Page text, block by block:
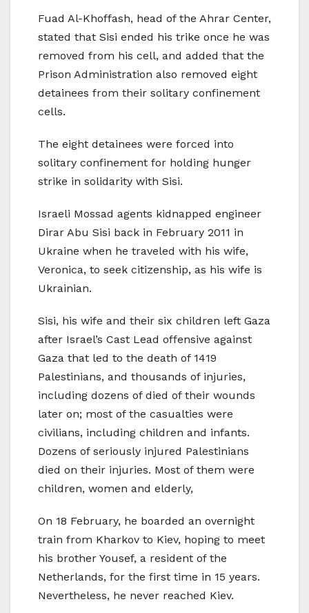
Fuad Al-Khoffash, head of the Ahrar Center,
stated that Sisi ended his trike once he was
removed from his cell, and added that the
Prison Administration also removed eight
detainees from their solitary confinement
cells.
The eight detainees were forced into
solitary confinement for holding hunger
strike in solidarity with Sisi.
Israeli Mossad agents kidnapped engineer
Dirar Abu Sisi back in February 2011 in
Ukraine when he traveled with his wife,
Veronica, to seek citizenship, as his wife is
Ukrainian.
Sisi, his wife and their six children left Gaza
after Israel’s Cast Lead offensive against
Gaza that led to the death of 1419
Palestinians, and thousands of injuries,
including dozens of died of their wounds
later on; most of the casualties were
civilians, including children and infants.
Dozens of seriously injured Palestinians
died on their injuries. Most of them were
children, women and elderly,
On 18 February, he boarded an overnight
train from Kharkov to Kiev, hoping to meet
his brother Yousef, a resident of the
Netherlands, for the first time in 15 years.
Nevertheless, he never reached Kiev.